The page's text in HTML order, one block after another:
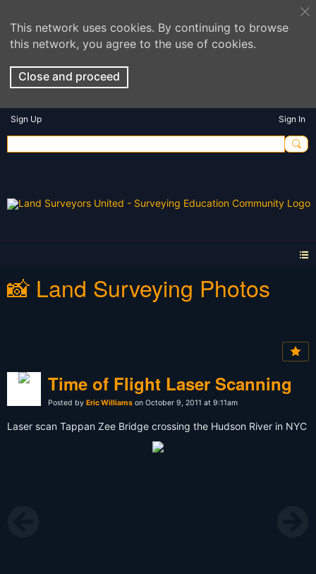
This network uses cookies. By continuing to browse
this network, you agree to the use of cookies.
Close and proceed
Sign Up Sign In
📸 Land Surveying Photos
Time of Flight Laser Scanning
Posted by Eric Williams on October 9, 2011 at 9:11am
Laser scan Tappan Zee Bridge crossing the Hudson River in NYC